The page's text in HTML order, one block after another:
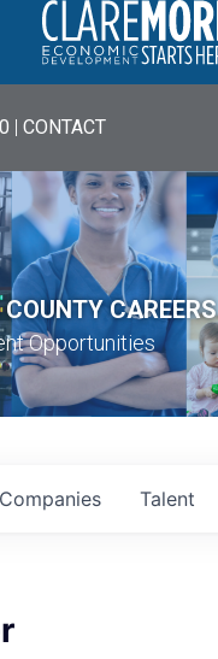
| CONTACT
COUNTY CAREERS
Opportunities
Companies Talent